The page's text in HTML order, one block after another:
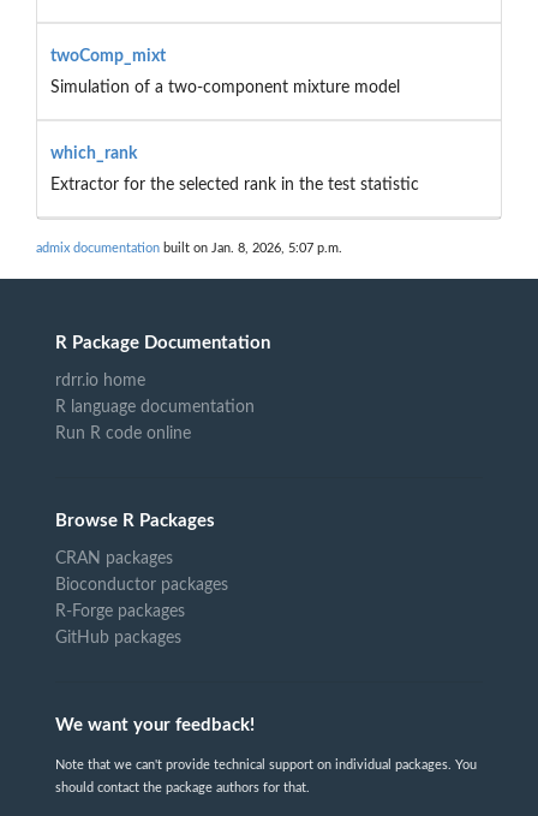
twoComp_mixt
Simulation of a two-component mixture model
which_rank
Extractor for the selected rank in the test statistic
admix documentation built on Jan. 8, 2026, 5:07 p.m.
R Package Documentation
rdrr.io home
R language documentation
Run R code online
Browse R Packages
CRAN packages
Bioconductor packages
R-Forge packages
GitHub packages
We want your feedback!
Note that we can't provide technical support on individual packages. You
should contact the package authors for that.